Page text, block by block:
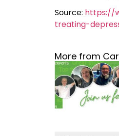
Source: https://
treating-
More from